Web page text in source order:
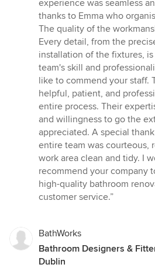
5
stars
experience was seamless
thanks to Emma who
The quality of the
Every detail, from the
installation of the fixtures,
team's skill and
like to commend your staff.
helpful, patient, and
entire process. Their
and willingness to go the
appreciated. A special
entire team was courteous,
work area clean and tidy. I
recommend your company
high-quality bathroom
customer service.”
BathWorks
Bathroom Designers &
Dublin